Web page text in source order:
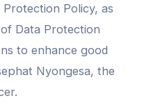
Policy, as
Data Protection
to enhance good
Nyongesa, the